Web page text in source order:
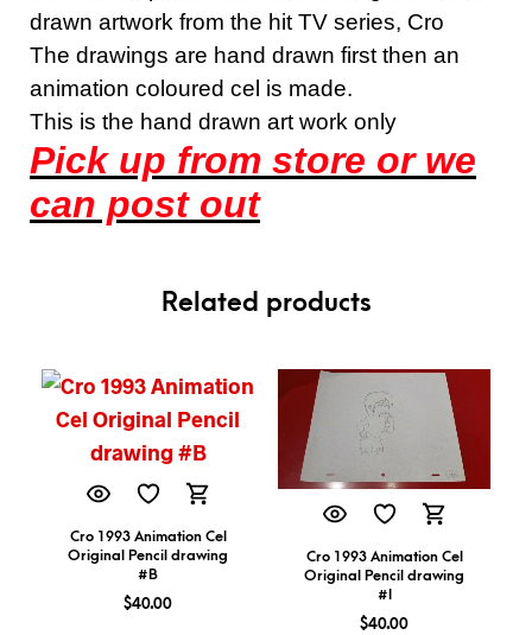
drawn artwork from the hit TV series, Cro
The drawings are hand drawn first then an
animation coloured cel is made.
This is the hand drawn art work only
Pick up from store or we
can post out
Related products
Cro 1993 Animation Cel
Original Pencil drawing
#B
$40.00
Cro 1993 Animation Cel
Original Pencil drawing
#I
$40.00